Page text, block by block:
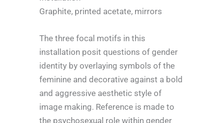
Graphite, printed acetate, mirrors
The three focal motifs in this
installation posit questions of gender
identity by overlaying symbols of the
feminine and decorative against a bold
and aggressive aesthetic style of
image making. Reference is made to
the psychosexual role within gender